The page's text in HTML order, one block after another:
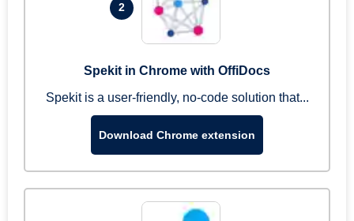
2
Spekit in Chrome with OffiDocs
Spekit is a user-friendly, no-code solution that...
Download Chrome extension